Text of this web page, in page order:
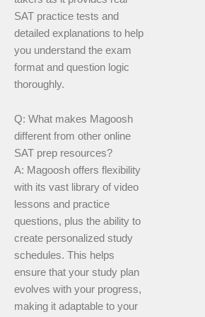
SAT practice tests and
detailed explanations to help
you understand the exam
format and question logic
thoroughly.
Q: What makes Magoosh
different from other online
SAT prep resources?
A: Magoosh offers flexibility
with its vast library of video
lessons and practice
questions, plus the ability to
create personalized study
schedules. This helps
ensure that your study plan
evolves with your progress,
making it adaptable to your